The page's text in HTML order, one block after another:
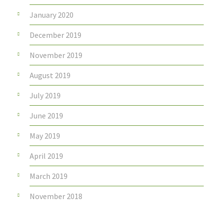
January 2020
December 2019
November 2019
August 2019
July 2019
June 2019
May 2019
April 2019
March 2019
November 2018